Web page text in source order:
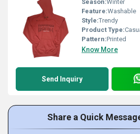
Season:Winter
Feature:Washable
Style:Trendy
Product Type:
Pattern:Printed
Know More
Send Inquiry
Share a Quick